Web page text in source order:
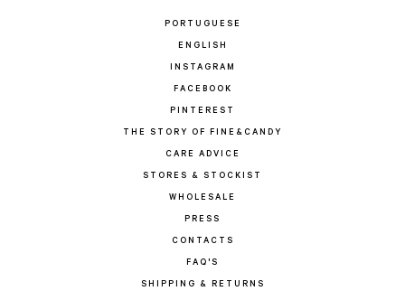
PORTUGUESE
ENGLISH
INSTAGRAM
FACEBOOK
PINTEREST
THE STORY OF FINE&CANDY
CARE ADVICE
STORES & STOCKIST
WHOLESALE
PRESS
CONTACTS
FAQ'S
SHIPPING & RETURNS